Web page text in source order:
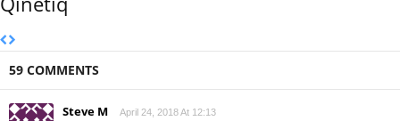
59 COMMENTS
Steve M April 24, 2018 At 12:13